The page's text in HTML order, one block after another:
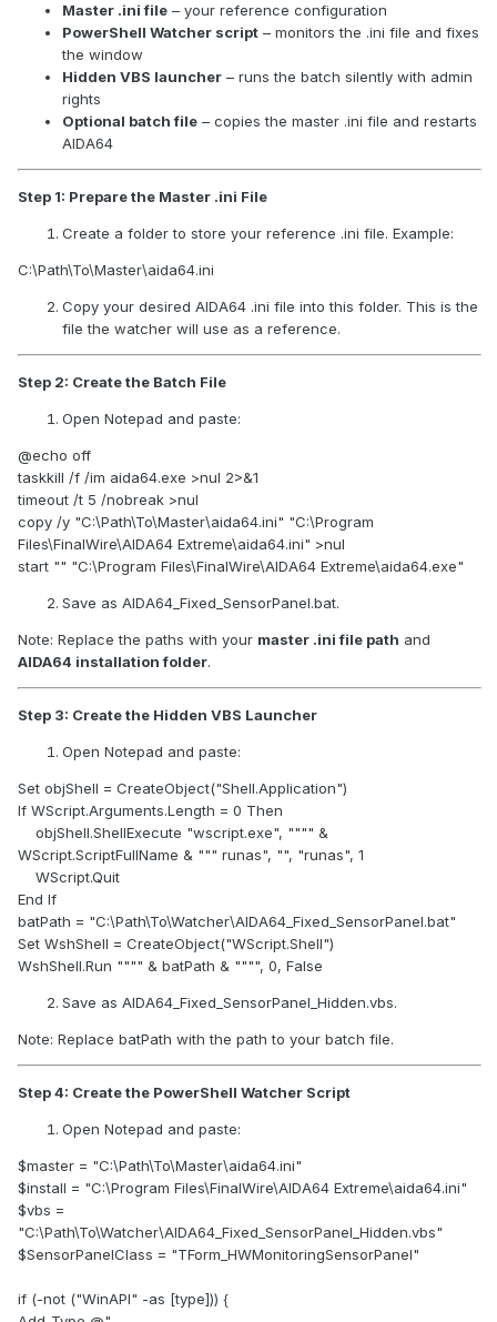
[Display]
AutoAdjustDPI=0
AutoAdjustResolution=0
What to change for your setup:
Width / Height
of your Sensor Panel window. This locks the panel
size.
your screen:
primary monitor
monitor’s DPI scalingif it differs from 100%.
PositionY = vertical offset from the
bottom.
LayoutFile → point to the .spzip or .a64sp layout you
[Display] section prevents AIDA64 from automatically
adjusting DPI or resolution when monitors reconnect.
2) Create an automatic startup script (.bat)
This ensures AIDA64 opens after Windows has initialized
Paste:
@echo off
REM Close AIDA64 if already running
(adjust if your monitors need more time)
timeout /t 8 /nobreak >nul
REM Start AIDA64
start "" "C:\Program Files (x86)\AIDA64 Extreme\aida64.exe"
What to change for your setup:
timeout /t 8→ increase if your secondary display
Path to aida64.exe→ replace with theactual path
Save as AIDA64_Startup.bat (type: All Files, not .txt).
Create a shortcut to this .bat and place it in the
Win + R → type shell:startup → paste shortcut.
so the console window doesn’t appear.
What This Fix Solves
Locks Sensor Panel size & position on your
Prevents Windows DPI scaling from resizing it
Master .ini file – your reference configuration
PowerShell Watcher script – monitors the .ini file and fixes
the window
Hidden VBS launcher – runs the batch silently with admin
rights
Optional batch file – copies the master .ini file and restarts
AIDA64
Step 1: Prepare the Master .ini File
Create a folder to store your reference .ini file. Example:
C:\Path\To\Master\aida64.ini
Copy your desired AIDA64 .ini file into this folder. This is the
file the watcher will use as a reference.
Step 2: Create the Batch File
Open Notepad and paste:
@echo off
taskkill /f /im aida64.exe >nul 2>&1
timeout /t 5 /nobreak >nul
copy /y "C:\Path\To\Master\aida64.ini" "C:\Program
Files\FinalWire\AIDA64 Extreme\aida64.ini" >nul
start "" "C:\Program Files\FinalWire\AIDA64 Extreme\aida64.exe"
Save as AIDA64_Fixed_SensorPanel.bat.
Note: Replace the paths with your master .ini file path and
AIDA64 installation folder.
Step 3: Create the Hidden VBS Launcher
Open Notepad and paste:
Set objShell = CreateObject("Shell.Application")
If WScript.Arguments.Length = 0 Then
objShell.ShellExecute "wscript.exe", """" &
WScript.ScriptFullName & """ runas", "", "runas", 1
WScript.Quit
End If
batPath = "C:\Path\To\Watcher\AIDA64_Fixed_SensorPanel.bat"
Set WshShell = CreateObject("WScript.Shell")
WshShell.Run """" & batPath & """", 0, False
Save as AIDA64_Fixed_SensorPanel_Hidden.vbs.
Note: Replace batPath with the path to your batch file.
Step 4: Create the PowerShell Watcher Script
Open Notepad and paste:
$master = "C:\Path\To\Master\aida64.ini"
$install = "C:\Program Files\FinalWire\AIDA64 Extreme\aida64.ini"
$vbs =
"C:\Path\To\Watcher\AIDA64_Fixed_SensorPanel_Hidden.vbs"
$SensorPanelClass = "TForm_HWMonitoringSensorPanel"
if (-not ("WinAPI" -as [type])) {